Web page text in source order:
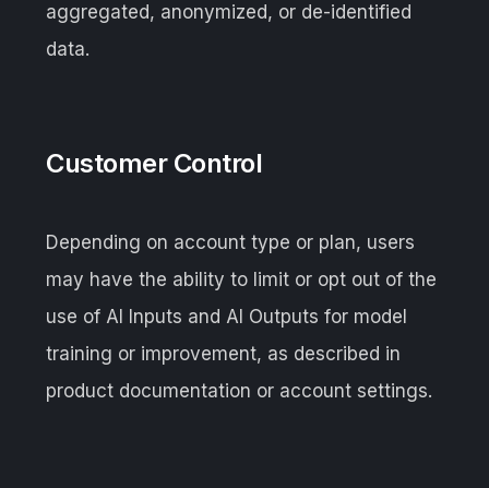
aggregated, anonymized, or de-identified
data.
Customer Control
Depending on account type or plan, users
may have the ability to limit or opt out of the
use of AI Inputs and AI Outputs for model
training or improvement, as described in
product documentation or account settings.